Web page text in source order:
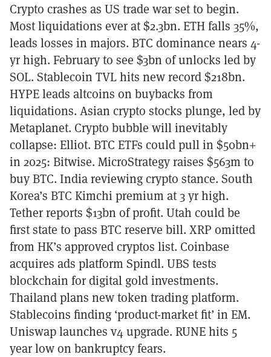
Crypto crashes as US trade war set to begin.
Most liquidations ever at $2.3bn. ETH falls 35%,
leads losses in majors. BTC dominance nears 4-
yr high. February to see $3bn of unlocks led by
SOL. Stablecoin TVL hits new record $218bn.
HYPE leads altcoins on buybacks from
liquidations. Asian crypto stocks plunge, led by
Metaplanet. Crypto bubble will inevitably
collapse: Elliot. BTC ETFs could pull in $50bn+
in 2025: Bitwise. MicroStrategy raises $563m to
buy BTC. India reviewing crypto stance. South
Korea’s BTC Kimchi premium at 3 yr high.
Tether reports $13bn of profit. Utah could be
first state to pass BTC reserve bill. XRP omitted
from HK’s approved cryptos list. Coinbase
acquires ads platform Spindl. UBS tests
blockchain for digital gold investments.
Thailand plans new token trading platform.
Stablecoins finding ‘product-market fit’ in EM.
Uniswap launches v4 upgrade. RUNE hits 5
year low on bankruptcy fears.